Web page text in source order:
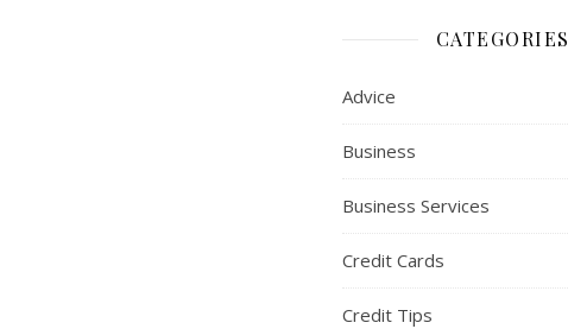
CATEGORIES
Advice
Business
Business Services
Credit Cards
Credit Tips